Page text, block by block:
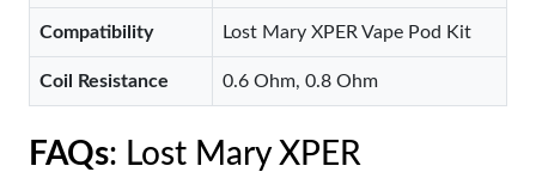
Compatibility Lost Mary XPER Vape Pod Kit
Coil Resistance 0.6 Ohm, 0.8 Ohm
FAQs: Lost Mary XPER